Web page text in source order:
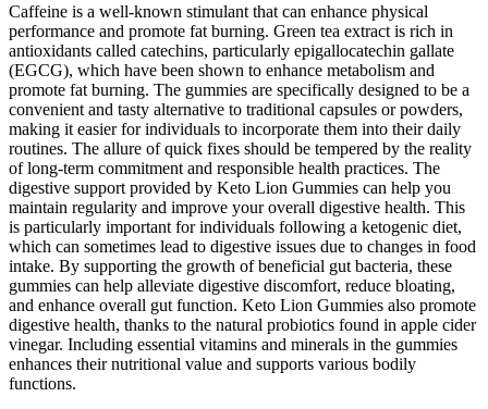
Caffeine is a well-known stimulant that can enhance physical
performance and promote fat burning. Green tea extract is rich in
antioxidants called catechins, particularly epigallocatechin gallate
(EGCG), which have been shown to enhance metabolism and
promote fat burning. The gummies are specifically designed to be a
convenient and tasty alternative to traditional capsules or powders,
making it easier for individuals to incorporate them into their daily
routines. The allure of quick fixes should be tempered by the reality
of long-term commitment and responsible health practices. The
digestive support provided by Keto Lion Gummies can help you
maintain regularity and improve your overall digestive health. This
is particularly important for individuals following a ketogenic diet,
which can sometimes lead to digestive issues due to changes in food
intake. By supporting the growth of beneficial gut bacteria, these
gummies can help alleviate digestive discomfort, reduce bloating,
and enhance overall gut function. Keto Lion Gummies also promote
digestive health, thanks to the natural probiotics found in apple cider
vinegar. Including essential vitamins and minerals in the gummies
enhances their nutritional value and supports various bodily
functions.